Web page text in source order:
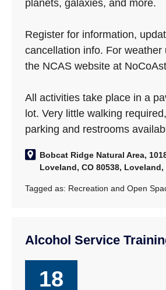
planets, galaxies, and more.
Register for information,
cancellation info. For weather
the NCAS website at
All activities take place in a
lot. Very little walking
parking and restrooms
Bobcat Ridge Natural Area,
Loveland, CO 80538, Loveland,
Tagged as: Recreation and Open
Alcohol Service
18